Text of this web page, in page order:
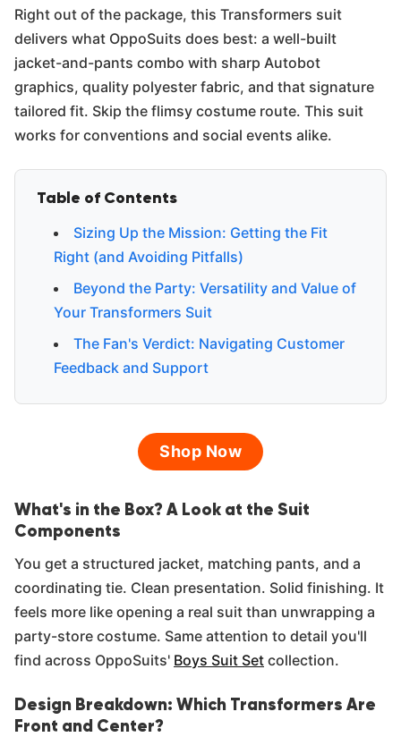
Right out of the package, this Transformers suit
delivers what OppoSuits does best: a well-built
jacket-and-pants combo with sharp Autobot
graphics, quality polyester fabric, and that signature
tailored fit. Skip the flimsy costume route. This suit
works for conventions and social events alike.
Table of Contents
Sizing Up the Mission: Getting the Fit
Right (and Avoiding Pitfalls)
Beyond the Party: Versatility and Value of
Your Transformers Suit
The Fan's Verdict: Navigating Customer
Feedback and Support
Shop Now
What's in the Box? A Look at the Suit
Components
You get a structured jacket, matching pants, and a
coordinating tie. Clean presentation. Solid finishing. It
feels more like opening a real suit than unwrapping a
party-store costume. Same attention to detail you'll
find across OppoSuits' Boys Suit Set collection.
Design Breakdown: Which Transformers Are
Front and Center?